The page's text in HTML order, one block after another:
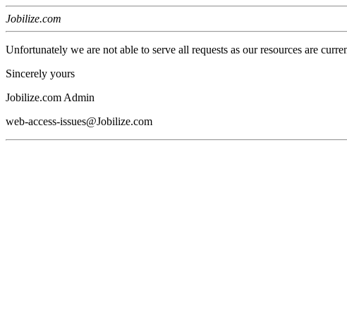
Jobilize.com
Unfortunately we are not able to serve all requests as our resources are
Sincerely yours
Jobilize.com Admin
web-access-issues@Jobilize.com